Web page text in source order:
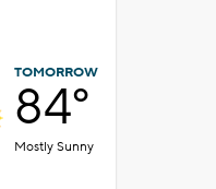
TOMORROW
84°
Mostly Sunny